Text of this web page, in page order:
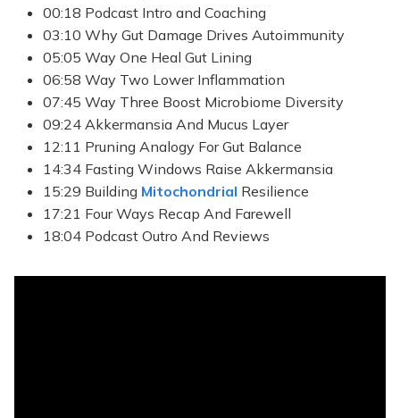
00:18 Podcast Intro and Coaching
03:10 Why Gut Damage Drives Autoimmunity
05:05 Way One Heal Gut Lining
06:58 Way Two Lower Inflammation
07:45 Way Three Boost Microbiome Diversity
09:24 Akkermansia And Mucus Layer
12:11 Pruning Analogy For Gut Balance
14:34 Fasting Windows Raise Akkermansia
15:29 Building Mitochondrial Resilience
17:21 Four Ways Recap And Farewell
18:04 Podcast Outro And Reviews